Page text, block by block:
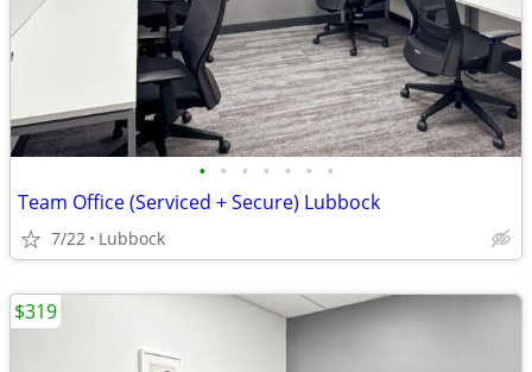
• • • • • • •
Team Office (Serviced + Secure) Lubbock
7/22 Lubbock
$319